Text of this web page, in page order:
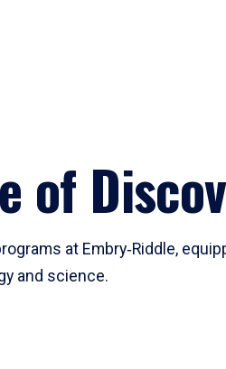
of
at Embry‑Riddle,
and science.